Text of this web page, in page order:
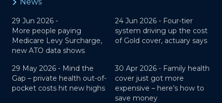
29 Jun 2026 -
More people paying
Medicare Levy Surcharge,
new ATO data shows
24 Jun 2026 - Four-tier
system driving up the cost
of Gold cover, actuary says
29 May 2026 - Mind the
Gap – private health out-of-
pocket costs hit new highs
30 Apr 2026 - Family health
cover just got more
expensive – here’s how to
save money